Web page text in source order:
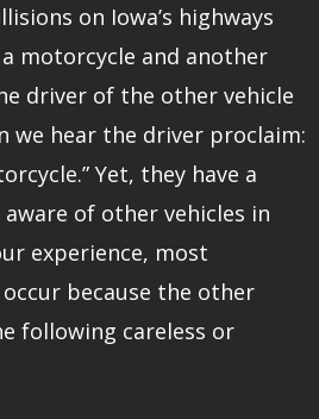
on Iowa’s highways
motorcycle and another
driver of the other vehicle
we hear the driver proclaim:
Yet, they have a
of other vehicles in
experience, most
because the other
following careless or